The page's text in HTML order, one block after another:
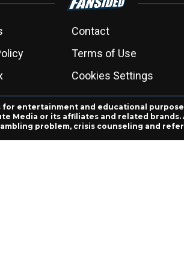
Contact
Terms of Use
Cookies Settings
for entertainment and educational
Media or its affiliates and related
problem, crisis counseling and